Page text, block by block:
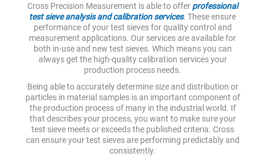
Cross Precision Measurement is able to offer professional
test sieve analysis and calibration services. These ensure
performance of your test sieves for quality control and
measurement applications. Our services are available for
both in-use and new test sieves. Which means you can
always get the high-quality calibration services your
production process needs.
Being able to accurately determine size and distribution or
particles in material samples is an important component of
the production process of many in the industrial world. If
that describes your process, you want to make sure your
test sieve meets or exceeds the published criteria. Cross
can ensure your test sieves are performing predictably and
consistently.